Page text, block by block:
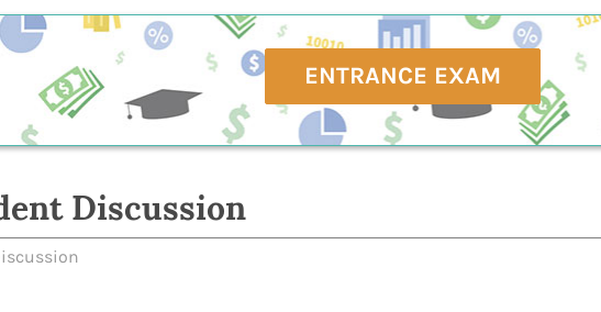
ENTRANCE EXAM
Discussion